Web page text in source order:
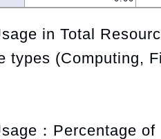
in Total
types (Computing,
：Percentage